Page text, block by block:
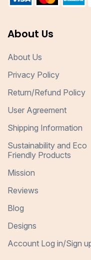
About Us
About Us
Privacy Policy
Return/Refund Policy
User Agreement
Shipping Information
Sustainability and Eco
Friendly Products
Mission
Reviews
Blog
Designs
Account Log in/Sign